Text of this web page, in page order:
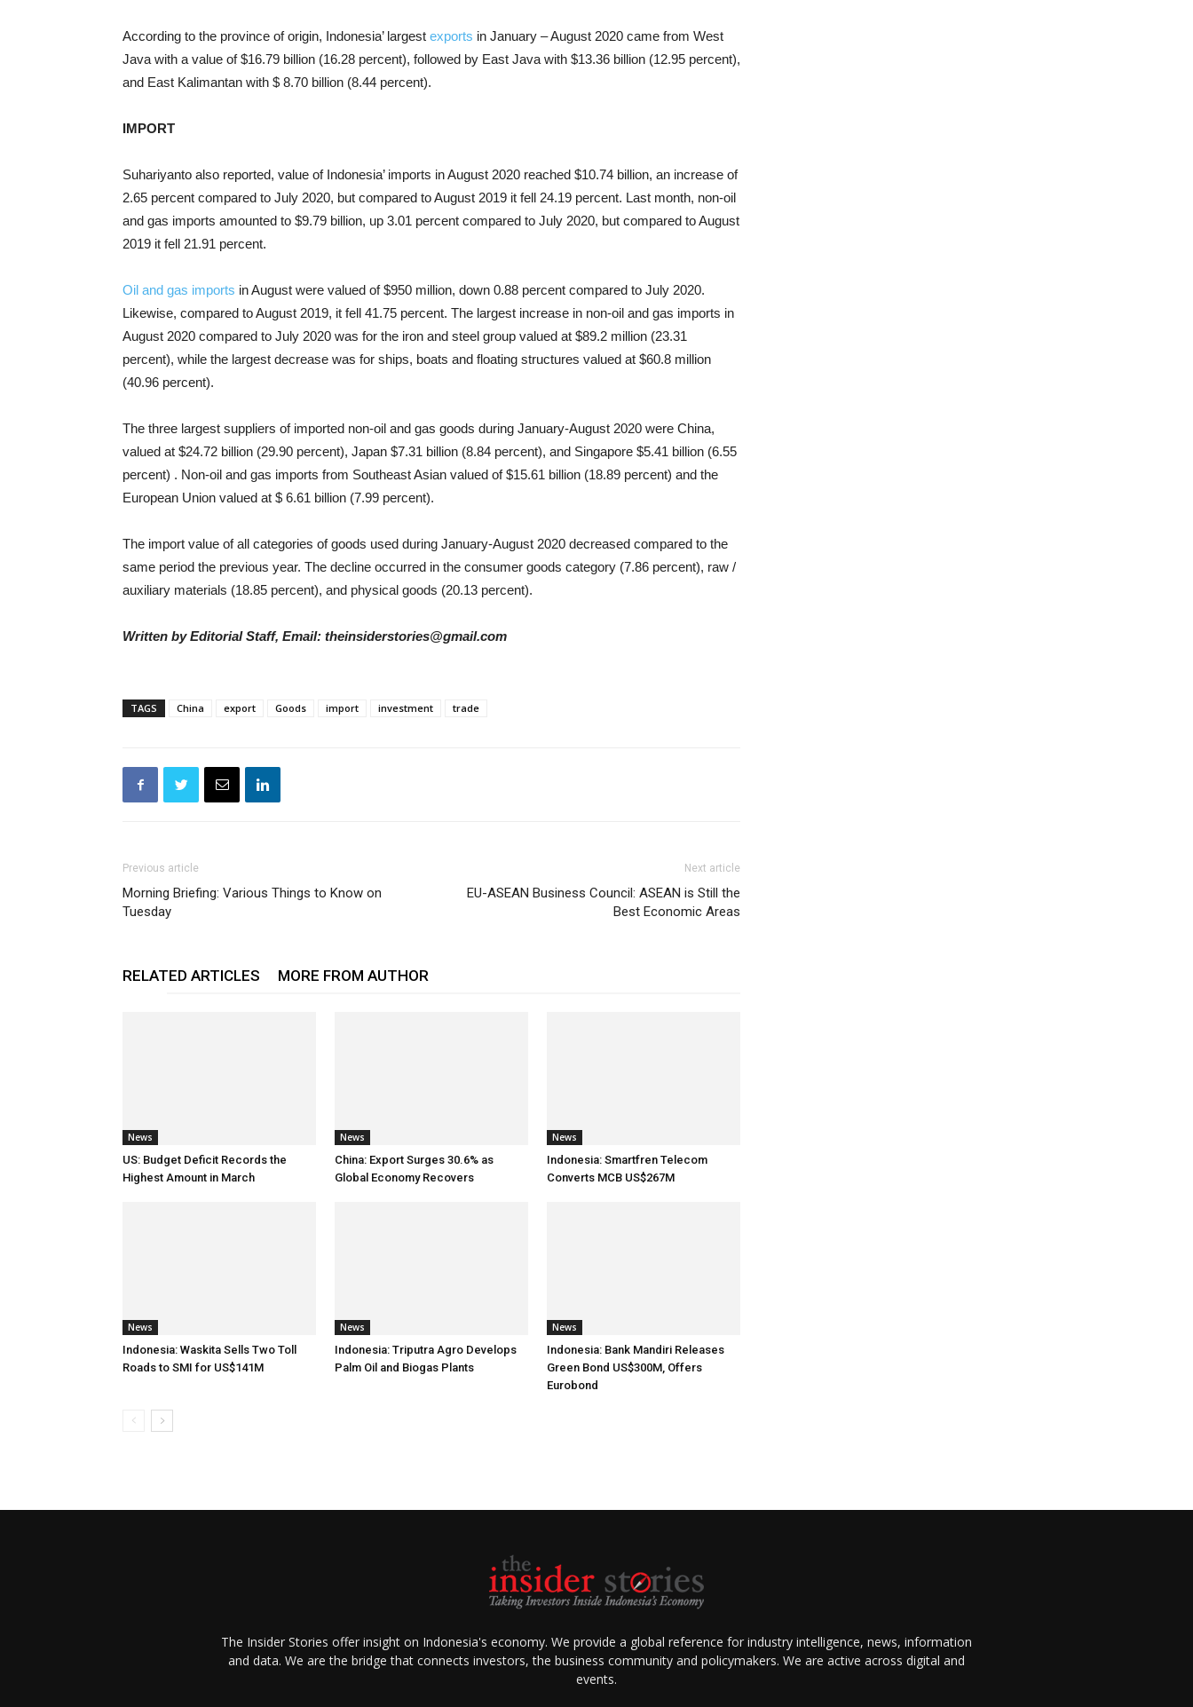
According to the province of origin, Indonesia’ largest exports in January – August 2020 came from West
Java with a value of $16.79 billion (16.28 percent), followed by East Java with $13.36 billion (12.95 percent),
and East Kalimantan with $ 8.70 billion (8.44 percent).
IMPORT
Suhariyanto also reported, value of Indonesia’ imports in August 2020 reached $10.74 billion, an increase of
2.65 percent compared to July 2020, but compared to August 2019 it fell 24.19 percent. Last month, non-oil
and gas imports amounted to $9.79 billion, up 3.01 percent compared to July 2020, but compared to August
2019 it fell 21.91 percent.
Oil and gas imports in August were valued of $950 million, down 0.88 percent compared to July 2020.
Likewise, compared to August 2019, it fell 41.75 percent. The largest increase in non-oil and gas imports in
August 2020 compared to July 2020 was for the iron and steel group valued at $89.2 million (23.31
percent), while the largest decrease was for ships, boats and floating structures valued at $60.8 million
(40.96 percent).
The three largest suppliers of imported non-oil and gas goods during January-August 2020 were China,
valued at $24.72 billion (29.90 percent), Japan $7.31 billion (8.84 percent), and Singapore $5.41 billion (6.55
percent) . Non-oil and gas imports from Southeast Asian valued of $15.61 billion (18.89 percent) and the
European Union valued at $ 6.61 billion (7.99 percent).
The import value of all categories of goods used during January-August 2020 decreased compared to the
same period the previous year. The decline occurred in the consumer goods category (7.86 percent), raw /
auxiliary materials (18.85 percent), and physical goods (20.13 percent).
Written by Editorial Staff, Email: theinsiderstories@gmail.com
TAGS China export Goods import investment trade
Previous article
Morning Briefing: Various Things to Know on
Tuesday
Next article
EU-ASEAN Business Council: ASEAN is Still the
Best Economic Areas
RELATED ARTICLES MORE FROM AUTHOR
News
US: Budget Deficit Records the
Highest Amount in March
News
China: Export Surges 30.6% as
Global Economy Recovers
News
Indonesia: Smartfren Telecom
Converts MCB US$267M
News
Indonesia: Waskita Sells Two Toll
Roads to SMI for US$141M
News
Indonesia: Triputra Agro Develops
Palm Oil and Biogas Plants
News
Indonesia: Bank Mandiri Releases
Green Bond US$300M, Offers
Eurobond
The Insider Stories offer insight on Indonesia's economy. We provide a global reference for industry intelligence, news, information
and data. We are the bridge that connects investors, the business community and policymakers. We are active across digital and
events.